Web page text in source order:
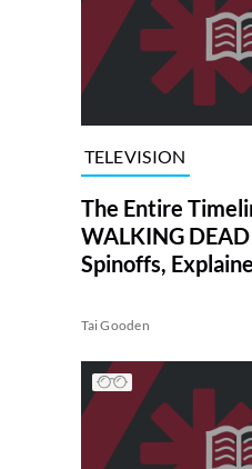
TELEVISION
The Entire
WALKING
Spinoffs,
Tai Gooden